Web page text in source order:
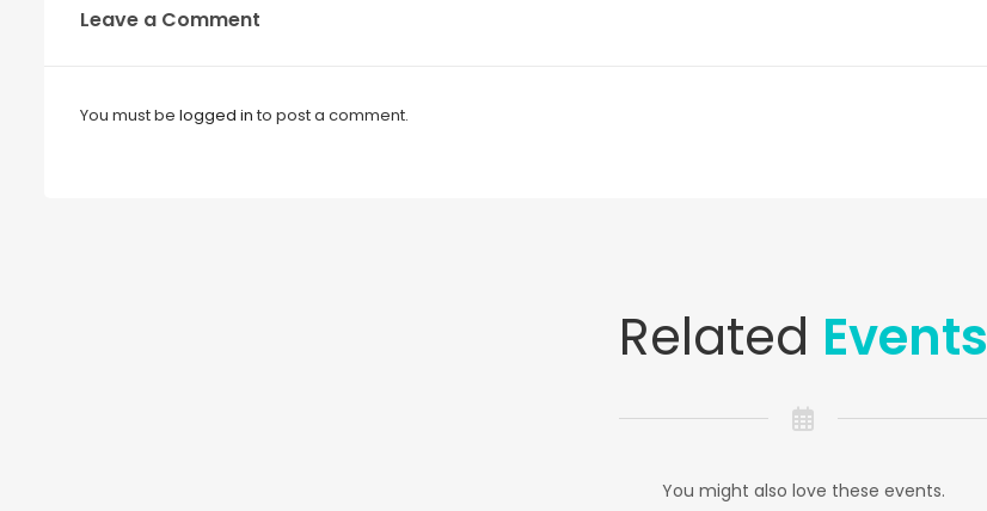
Leave a Comment
You must be logged in to post a comment.
Related Events
You might also love these events.